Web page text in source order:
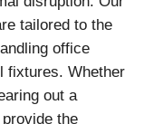
tailored to the
office
fixtures. Whether
out a
the